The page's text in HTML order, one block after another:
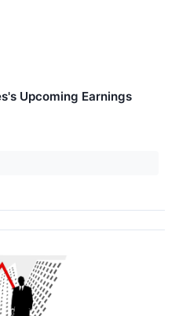
Upcoming Earnings